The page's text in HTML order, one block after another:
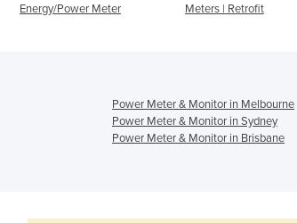
Energy/Power Meter
Meters | Retrofit
Power Meter & Monitor in Melbourne
Power Meter & Monitor in Sydney
Power Meter & Monitor in Brisbane